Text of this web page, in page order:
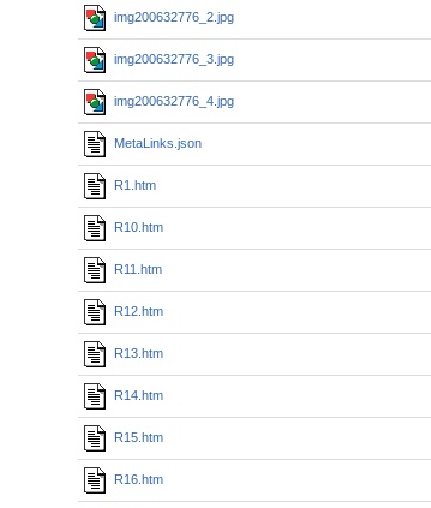
img200632776_2.jpg
img200632776_3.jpg
img200632776_4.jpg
MetaLinks.json
R1.htm
R10.htm
R11.htm
R12.htm
R13.htm
R14.htm
R15.htm
R16.htm